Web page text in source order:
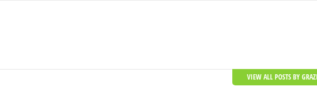
VIEW ALL POSTS BY